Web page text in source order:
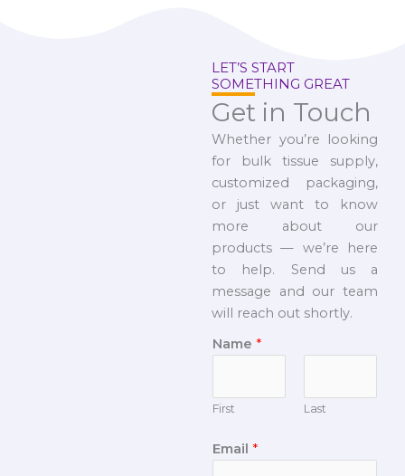
LET’S START
SOMETHING GREAT
Get in Touch
Whether you’re looking
for bulk tissue supply,
customized packaging,
or just want to know
more about our
products — we’re here
to help. Send us a
message and our team
will reach out shortly.
Name *
First Last
Email *